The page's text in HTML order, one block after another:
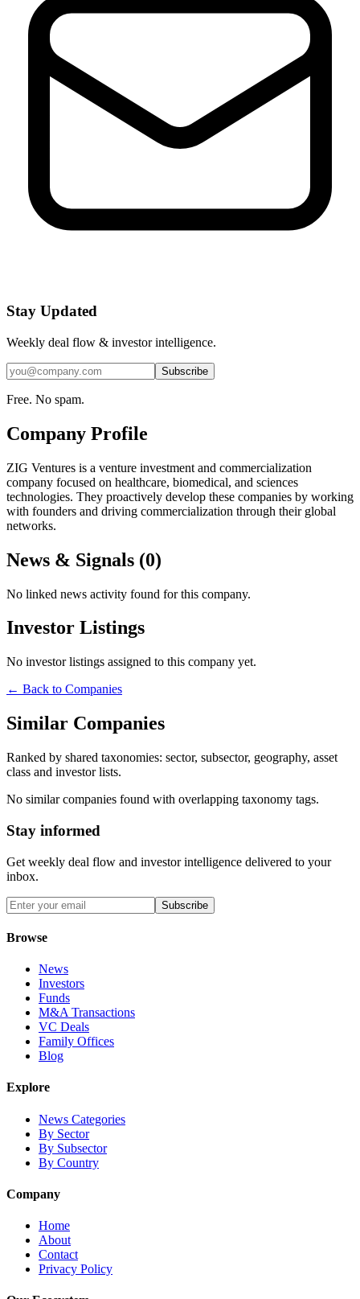
Stay Updated
Weekly deal flow & investor intelligence.
Subscribe
Free. No spam.
Company Profile
ZIG Ventures is a venture investment and commercialization
company focused on healthcare, biomedical, and sciences
technologies. They proactively develop these companies by working
with founders and driving commercialization through their global
networks.
News & Signals (0)
No linked news activity found for this company.
Investor Listings
No investor listings assigned to this company yet.
← Back to Companies
Similar Companies
Ranked by shared taxonomies: sector, subsector, geography, asset
class and investor lists.
No similar companies found with overlapping taxonomy tags.
Stay informed
Get weekly deal flow and investor intelligence delivered to your
inbox.
Subscribe
Browse
News
Investors
Funds
M&A Transactions
VC Deals
Family Offices
Blog
Explore
News Categories
By Sector
By Subsector
By Country
Company
Home
About
Contact
Privacy Policy